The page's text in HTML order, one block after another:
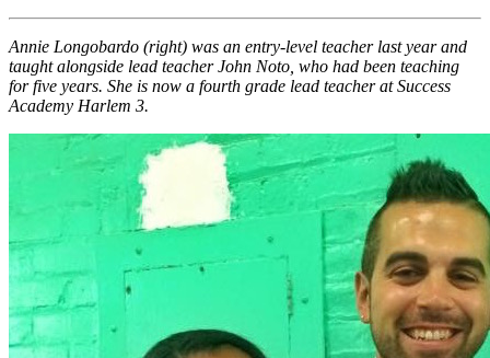
Annie Longobardo (right) was an entry-level teacher last year and
taught alongside lead teacher John Noto, who had been teaching
for five years. She is now a fourth grade lead teacher at Success
Academy Harlem 3.